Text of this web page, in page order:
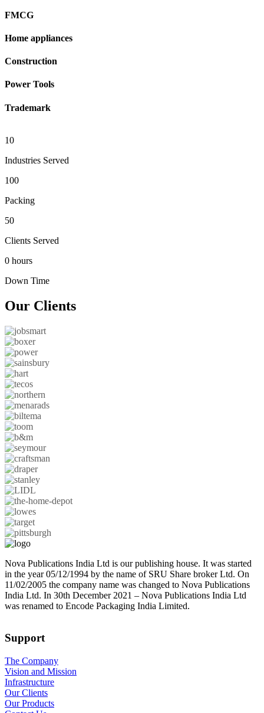
FMCG
Home appliances
Construction
Power Tools
Trademark
10
Industries Served
100
Packing
50
Clients Served
0 hours
Down Time
Our Clients
Nova Publications India Ltd is our publishing house. It was started
in the year 05/12/1994 by the name of SRU Share broker Ltd. On
11/02/2005 the company name was changed to Nova Publications
India Ltd. In 30th December 2021 – Nova Publications India Ltd
was renamed to Encode Packaging India Limited.
Support
The Company
Vision and Mission
Infrastructure
Our Clients
Our Products